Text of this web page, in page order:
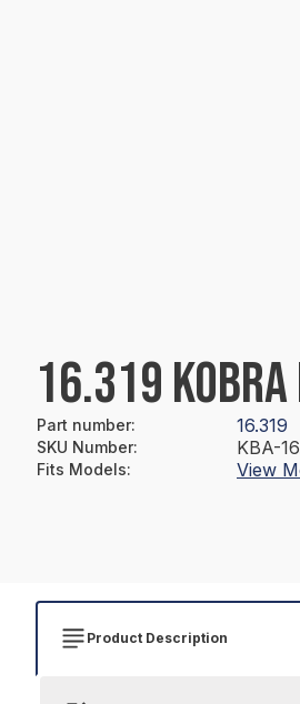
16.319 KOBRA
Part number: 16.319
SKU Number: KBA-
Fits Models: View
Product Description